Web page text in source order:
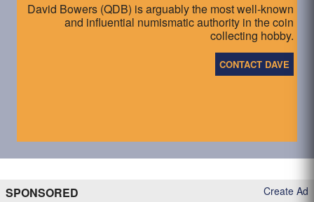
David Bowers (QDB) is arguably the most well-known
and influential numismatic authority in the coin
collecting hobby.
CONTACT DAVE
Create Ad
SPONSORED